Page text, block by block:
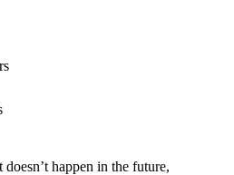
happen in the future,